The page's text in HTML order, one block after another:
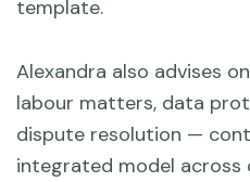
template.
Alexandra also advises
labour matters, data
dispute resolution —
integrated model across